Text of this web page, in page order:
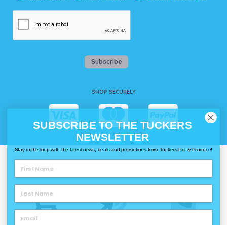
Subscribe
SHOP SECURELY
Delivery
SUBSCRIBE TO THE TUCKERS
NEWSLETTER
Stay in the loop with the latest news, deals and promotions from Tuckers Pet & Produce!